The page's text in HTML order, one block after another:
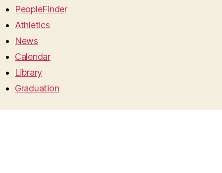
PeopleFinder
Athletics
News
Calendar
Library
Graduation